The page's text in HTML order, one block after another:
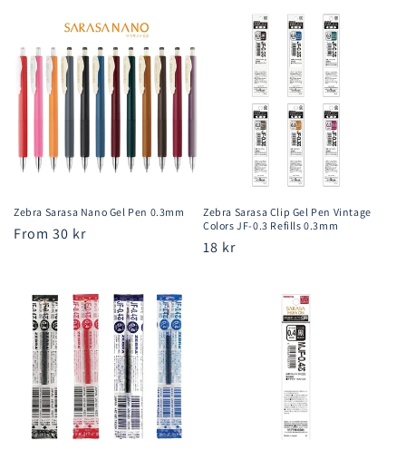
Zebra Sarasa Nano Gel Pen 0.3mm
Regular
From 30 kr
Zebra Sarasa Clip Gel Pen Vintage
Colors JF-0.3 Refills 0.3mm
Regular
18 kr